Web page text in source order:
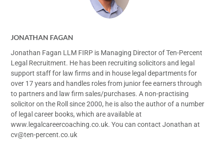
JONATHAN FAGAN
Jonathan Fagan LLM FIRP is Managing Director of Ten-Percent
Legal Recruitment. He has been recruiting solicitors and legal
support staff for law firms and in house legal departments for
over 17 years and handles roles from junior fee earners through
to partners and law firm sales/purchases. A non-practising
solicitor on the Roll since 2000, he is also the author of a number
of legal career books, which are available at
www.legalcareercoaching.co.uk. You can contact Jonathan at
cv@ten-percent.co.uk